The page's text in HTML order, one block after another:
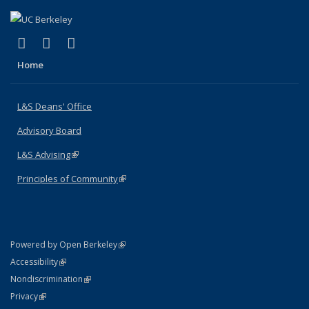
X (formerly Twitter)
(link is external)
LinkedIn
(link is external)
Home
L&S Deans' Office
Advisory Board
L&S Advising(link is external)
Principles of Community(link is external)
Powered by Open Berkeley(link is external)
AccessibilityStatement
(link is external)
NondiscriminationPolicy Statement
(link is external)
PrivacyStatement
(link is external)